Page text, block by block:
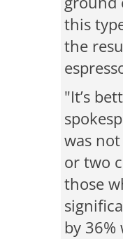
this
the
"It’s
was
or two
those
by